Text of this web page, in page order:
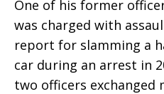
One of his former
was charged with
report for slamming a
car during an arrest in
two officers exchanged